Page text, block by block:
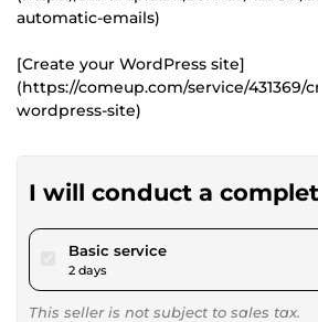
automatic-emails)
[Create your WordPress site]
(https://comeup.com/service/431369/
wordpress-site)
I will conduct a
Basic servicepour $17.34
2 days
This seller is not subject to sales tax.